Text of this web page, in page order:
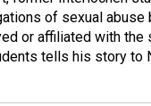
of sexual abuse
or affiliated with the
tells his story to